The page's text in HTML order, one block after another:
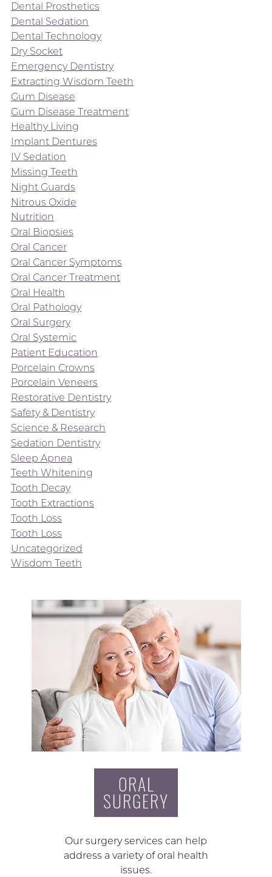
Dental Prosthetics
Dental Sedation
Dental Technology
Dry Socket
Emergency Dentistry
Extracting Wisdom Teeth
Gum Disease
Gum Disease Treatment
Healthy Living
Implant Dentures
IV Sedation
Missing Teeth
Night Guards
Nitrous Oxide
Nutrition
Oral Biopsies
Oral Cancer
Oral Cancer Symptoms
Oral Cancer Treatment
Oral Health
Oral Pathology
Oral Surgery
Oral Systemic
Patient Education
Porcelain Crowns
Porcelain Veneers
Restorative Dentistry
Safety & Dentistry
Science & Research
Sedation Dentistry
Sleep Apnea
Teeth Whitening
Tooth Decay
Tooth Extractions
Tooth Loss
Tooth Loss
Uncategorized
Wisdom Teeth
ORAL
SURGERY
Our surgery services can help
address a variety of oral health
issues.